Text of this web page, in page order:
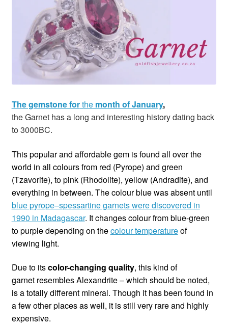
Custom Creations
Collections
Blog
The gemstone forthemonth of January,
theGarnet has a long and interesting history dating back
to 3000BC.
This popular and affordable gem is found all over the
world in all colours from red (Pyrope) and green
(Tzavorite), to pink (Rhodolite), yellow (Andradite), and
everything in between. The colour blue was absent until
blue pyrope–spessartine garnets were discovered in
1990 in Madagascar. It changes colour from blue-green
to purple depending on thecolour temperatureof
viewing light.
Due to itscolor-changing quality, this kind of
garnet resembles Alexandrite – which should be noted,
is a totally different mineral. Though it has been found in
a few other places as well, it is still very rare and highly
expensive.